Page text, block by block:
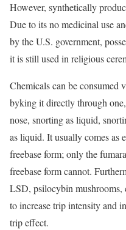
However, synthetically
Due to its no medicinal use
by the U.S. government,
it is still used in religious
Chemicals can be consumed
byking it directly through
nose, snorting as liquid,
as liquid. It usually comes as
freebase form; only the
freebase form cannot.
LSD, psilocybin mushrooms,
to increase trip intensity and
trip effect.